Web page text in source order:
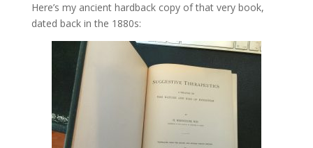
Here’s my ancient hardback copy of that very book,
dated back in the 1880s: